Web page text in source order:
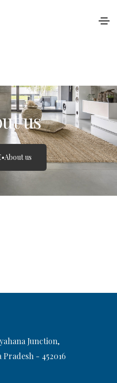
us
•About us
Junction,
- 452016